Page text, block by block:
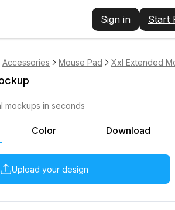
Sign in Start
Accessories Mouse Pad Xxl Extended
Color Download
Upload your design
mockups in seconds